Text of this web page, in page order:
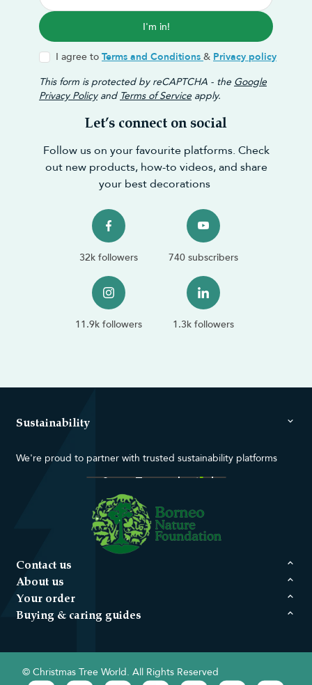
I'm in!
I agree to Terms and Conditions & Privacy policy
This form is protected by reCAPTCHA - the Google
Privacy Policyand Terms of Service apply.
Let’s connect on social
Follow us on your favourite platforms. Check
out new products, how-to videos, and share
your best decorations
32k followers 740 subscribers
11.9k followers 1.3k followers
Sustainability
We're proud to partner with trusted sustainability platforms
Contact us
About us
Your order
Buying & caring guides
© Christmas Tree World. All Rights Reserved